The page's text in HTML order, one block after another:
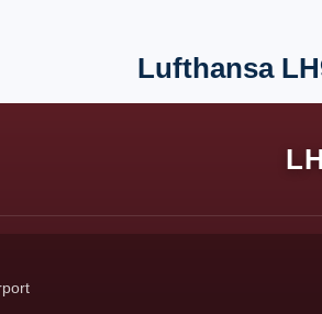
Lufthansa